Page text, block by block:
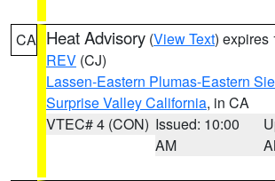
CA Heat Advisory (View Text) expires
REV (CJ)
Lassen-Eastern Plumas-Eastern
Surprise Valley California, in CA
VTEC# 4 (CON) Issued: 10:00
AM